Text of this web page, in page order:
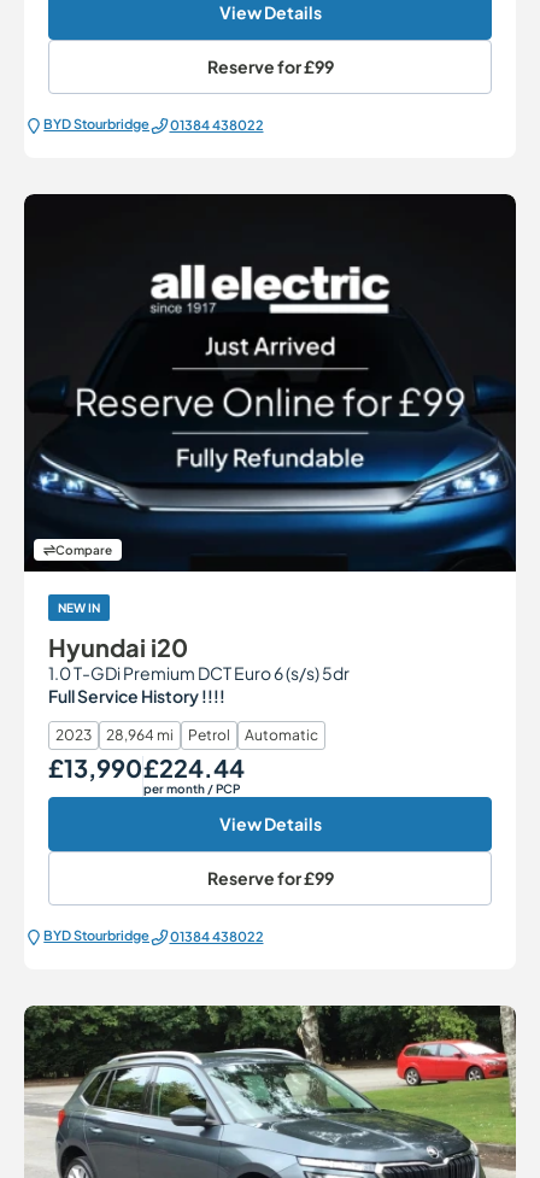
View Details
Reserve for£99
BYD Stourbridge 01384 438022
Compare
NEW IN
Hyundai i20
1.0 T-GDi Premium DCT Euro 6 (s/s) 5dr
Full Service History !!!!
2023 28,964 mi Petrol Automatic
Our Price
£13,990 Monthly Price
£224.44
per month/ PCP
View Details
Reserve for£99
BYD Stourbridge 01384 438022